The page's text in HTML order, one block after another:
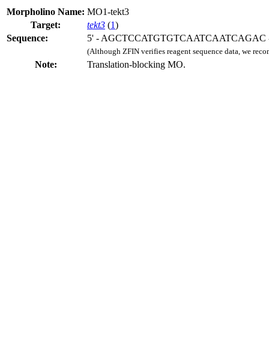
Morpholino Name: MO1-tekt3
Target:
tekt3 (1)
Sequence:
5' - AGCTCCATGTGTCAATCAATCAGAC
(Although ZFIN verifies reagent sequence data, we
Note: Translation-blocking MO.